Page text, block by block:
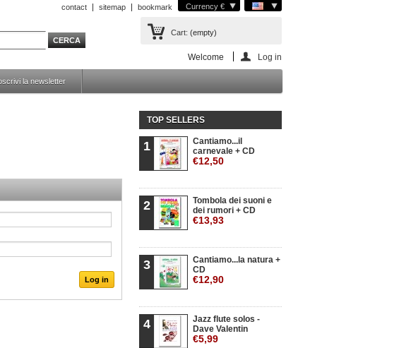
Currency €
contact sitemap bookmark
Cart: (empty)
Welcome Log in
la newsletter
TOP SELLERS
1
Cantiamo...il
carnevale + CD
€12,50
2
Tombola dei suoni e
dei rumori + CD
€13,93
3
Cantiamo...la natura +
CD
€12,90
4
Jazz flute solos -
Dave Valentin
€5,99